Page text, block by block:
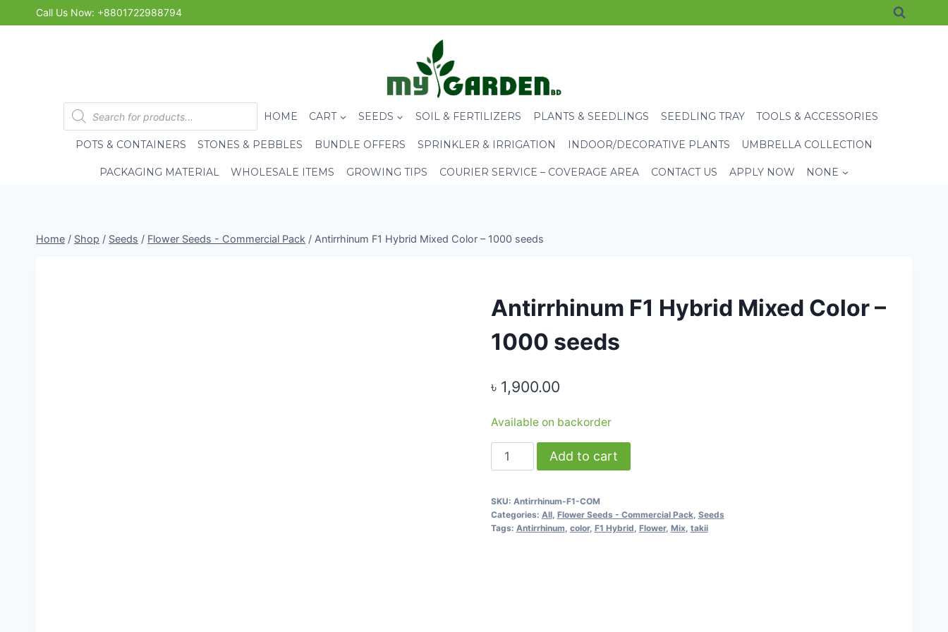
to
Call Us Now: +8801722988794
Products
search
HOME CART SEEDS SOIL & FERTILIZERS PLANTS & SEEDLINGS SEEDLING TRAY TOOLS & ACCESSORIES
POTS & CONTAINERS STONES & PEBBLES BUNDLE OFFERS SPRINKLER & IRRIGATION INDOOR/DECORATIVE PLANTS UMBRELLA COLLECTION
PACKAGING MATERIAL WHOLESALE ITEMS GROWING TIPS COURIER SERVICE – COVERAGE AREA CONTACT US APPLY NOW NONE
Home / Shop / Seeds / Flower Seeds - Commercial Pack / Antirrhinum F1 Hybrid Mixed Color – 1000 seeds
Antirrhinum F1 Hybrid Mixed Color –
1000 seeds
৳ 1,900.00
Available on backorder
Antirrhinum
F1
Mixed
Color
Add to cart
SKU: Antirrhinum-F1-COM
Categories: All, Flower Seeds - Commercial Pack, Seeds
Tags: Antirrhinum color, F1 Hybrid Flower, Mix takii